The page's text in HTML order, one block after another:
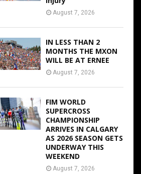
August 7, 2026
IN LESS THAN 2
MONTHS THE MXON
WILL BE AT ERNEE
August 7, 2026
FIM WORLD
SUPERCROSS
CHAMPIONSHIP
ARRIVES IN CALGARY
AS 2026 SEASON GETS
UNDERWAY THIS
WEEKEND
August 7, 2026